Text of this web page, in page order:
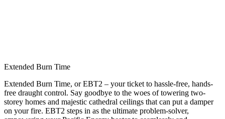
Extended Burn Time
Extended Burn Time, or EBT2 – your ticket to hassle-free, hands-
free draught control. Say goodbye to the woes of towering two-
storey homes and majestic cathedral ceilings that can put a damper
on your fire. EBT2 steps in as the ultimate problem-solver,